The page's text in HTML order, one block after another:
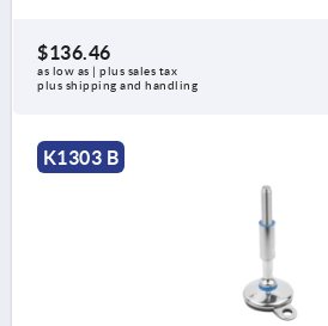
$136.46
as low as | plus sales tax
plus shipping and handling
K1303 B